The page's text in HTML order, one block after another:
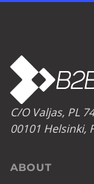
C/O Valjas, PL
00101 Helsinki,
ABOUT